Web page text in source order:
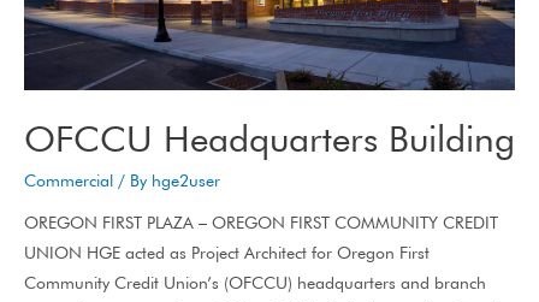
OFCCU Headquarters Building
Commercial / By hge2user
OREGON FIRST PLAZA – OREGON FIRST COMMUNITY CREDIT
UNION HGE acted as Project Architect for Oregon First
Community Credit Union’s (OFCCU) headquarters and branch